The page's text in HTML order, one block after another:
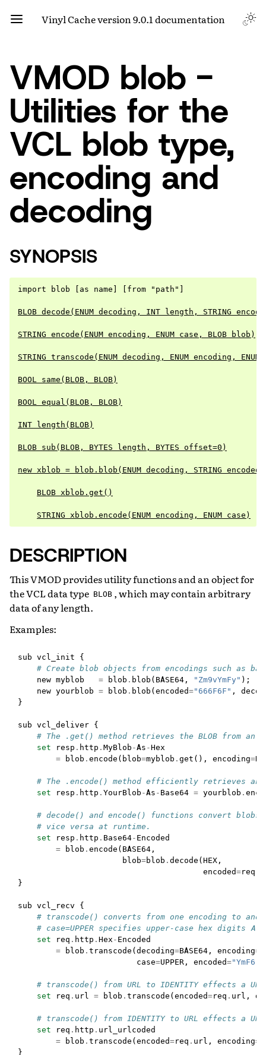
Vinyl Cache version 9.0.1 documentation
VMOD blob -
Utilities for the
VCL blob type,
encoding and
decoding
SYNOPSIS
import blob [as name] [from "path"]
BLOB decode(ENUM decoding, INT length, STRING
STRING encode(ENUM encoding, ENUM case, BLOB blob)
STRING transcode(ENUM decoding, ENUM encoding,
BOOL same(BLOB, BLOB)
BOOL equal(BLOB, BLOB)
INT length(BLOB)
BLOB sub(BLOB, BYTES length, BYTES offset=0)
new xblob = blob.blob(ENUM decoding, STRING encoded)
BLOB xblob.get()
STRING xblob.encode(ENUM encoding, ENUM case)
DESCRIPTION
This VMOD provides utility functions and an object for
the VCL data type BLOB , which may contain arbitrary
data of any length.
Examples:
sub vcl_init {
# Create blob objects from encodings such as
new myblob = blob . blob(BASE64, "Zm9vYmFy" );
new yourblob = blob . blob(encoded="666F6F" ,
}
sub vcl_deliver {
# The .get() method retrieves the BLOB from an
set
resp . http .MyBlob-As-Hex
= blob .encode( blob=myblob .get(), encoding=
# The .encode() method efficiently retrieves an
set
resp . http .YourBlob-As-Base64 = yourblob .
# decode() and encode() functions convert
# vice versa at runtime.
set
resp . http . Base64-Encoded
= blob .encode(BASE64,
blob=blob .decode(HEX,
encoded=req
}
sub vcl_recv {
# transcode() converts from one encoding to
# case=UPPER specifies upper-case hex digits A-
set
req . http .Hex-Encoded
= blob .transcode(decoding=BASE64, encoding=
case=UPPER, encoded="YmF6"
# transcode() from URL to IDENTITY effects a
set
req . url = blob .transcode(encoded=req . url ,
# transcode() from IDENTITY to URL effects a
set
req . http . url_urlcoded
= blob .transcode(encoded=req . url , encoding=
}